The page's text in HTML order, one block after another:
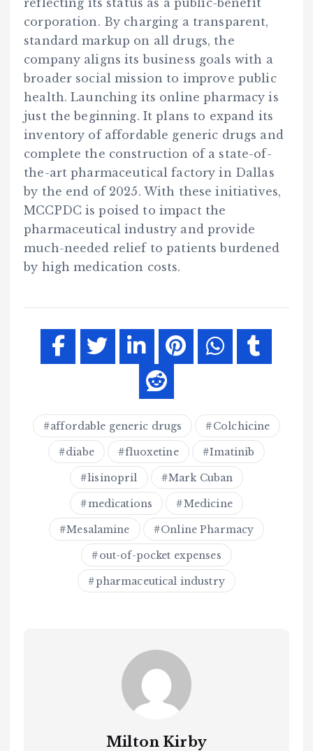
corporation. By charging a transparent,
standard markup on all drugs, the
company aligns its business goals with a
broader social mission to improve public
health. Launching its online pharmacy is
just the beginning. It plans to expand its
inventory of affordable generic drugs and
complete the construction of a state-of-
the-art pharmaceutical factory in Dallas
by the end of 2025. With these initiatives,
MCCPDC is poised to impact the
pharmaceutical industry and provide
much-needed relief to patients burdened
by high medication costs.
affordable generic drugs Colchicine
diabe fluoxetine Imatinib
lisinopril Mark Cuban
medications Medicine
Mesalamine Online Pharmacy
out-of-pocket expenses
pharmaceutical industry
Milton Kirby